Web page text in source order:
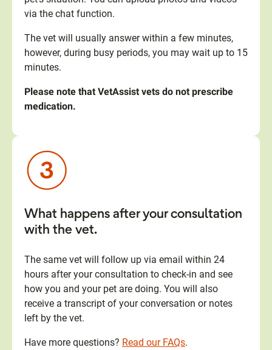
via the chat function.
The vet will usually answer within a few minutes,
however, during busy periods, you may wait up to 15
minutes.
Please note that VetAssist vets do not prescribe
medication.
What happens after your consultation
with the vet.
The same vet will follow up via email within 24
hours after your consultation to check-in and see
how you and your pet are doing. You will also
receive a transcript of your conversation or notes
left by the vet.
Have more questions? Read our FAQs.